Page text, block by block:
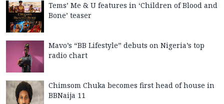
Tems’ Me & U features in ‘Children of Blood and
Bone’ teaser
Mavo’s “BB Lifestyle” debuts on Nigeria’s top
radio chart
Chimsom Chuka becomes first head of house in
BBNaija 11